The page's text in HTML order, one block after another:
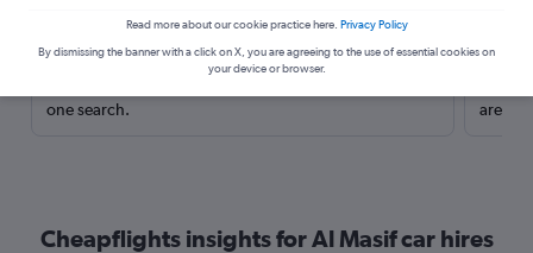
Save over 40%
one search.
are
Cheapflights insights for Al Masif car hires
Read more about our cookie practice here. Privacy Policy
By dismissing the banner with a click on X, you are agreeing to the use of essential cookies on
your device or browser.